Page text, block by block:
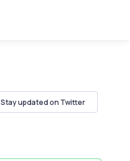
Stay updated on Twitter